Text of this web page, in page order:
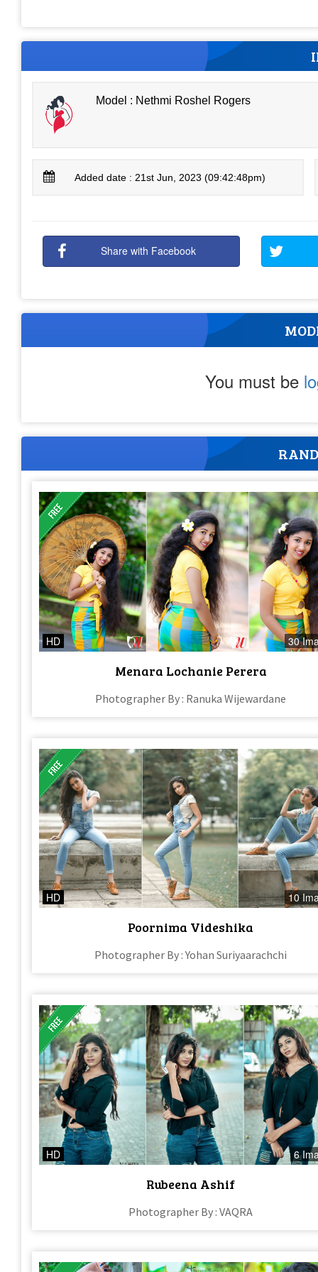
Model : Nethmi Roshel Rogers
Added date : 21st Jun, 2023 (09:42:48pm)
Share with Facebook
You must be
HD 30
Menara Lochanie Perera
Photographer By : Ranuka Wijewardane
HD 10
Poornima Videshika
Photographer By : Yohan Suriyaarachchi
HD 6
Rubeena Ashif
Photographer By : VAQRA